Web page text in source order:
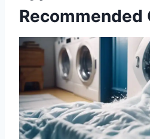
Recommended